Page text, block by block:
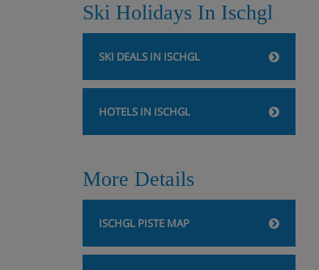
Ski Holidays In Ischgl
SKI DEALS IN ISCHGL
HOTELS IN ISCHGL
More Details
ISCHGL PISTE MAP